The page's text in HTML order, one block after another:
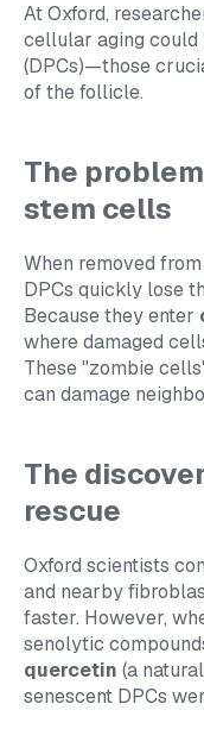
At Oxford,
cellular aging
(DPCs)—those
of the follicle.
The
stem cells
When removed
DPCs quickly lose
Because they enter
where damaged
These "zombie
can damage
The
rescue
Oxford scientists
and nearby
faster. However,
senolytic
quercetin (a
senescent DPCs